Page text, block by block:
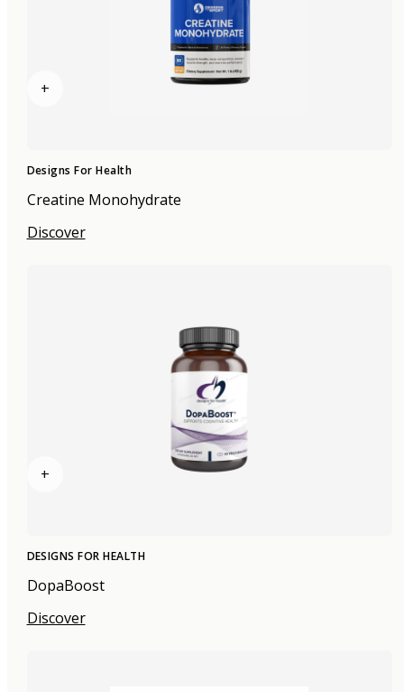
+
Designs For Health
Creatine Monohydrate
Discover
+
DESIGNS FOR HEALTH
DopaBoost
Discover